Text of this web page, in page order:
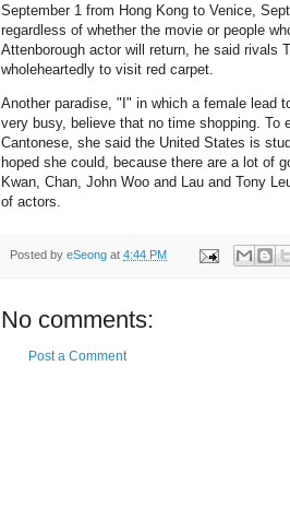
September 1 from Hong Kong to Venice,
regardless of whether the movie or people
Attenborough actor will return, he said rivals
wholeheartedly to visit red carpet.
Another paradise, "I" in which a female lead
very busy, believe that no time shopping. To
Cantonese, she said the United States is
hoped she could, because there are a lot of
Kwan, Chan, John Woo and Lau and Tony
of actors.
Posted by eSeong at 4:44 PM
No comments:
Post a Comment